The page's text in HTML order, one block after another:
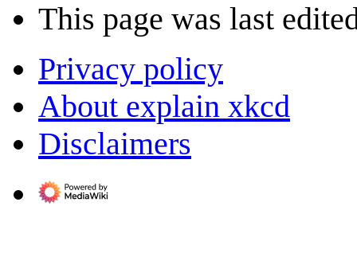
This page was last
Privacy policy
About explain xkcd
Disclaimers